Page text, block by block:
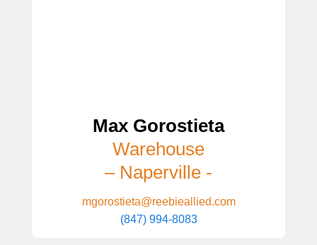
Max Gorostieta
Warehouse
– Naperville -
mgorostieta@reebieallied.com
(847) 994-8083